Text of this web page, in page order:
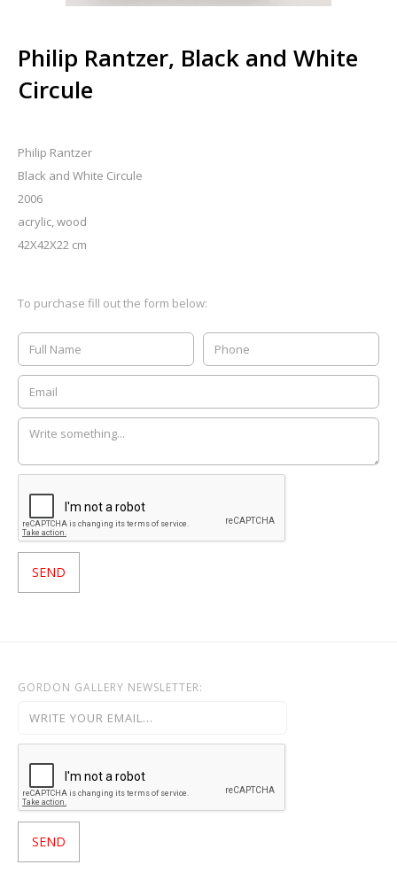
Philip Rantzer, Black and White
Circule
Philip Rantzer
Black and White Circule
2006
acrylic, wood
42X42X22 cm
To purchase fill out the form below:
GORDON GALLERY NEWSLETTER: